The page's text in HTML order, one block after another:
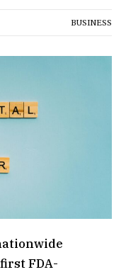
BUSINESS
FDA-